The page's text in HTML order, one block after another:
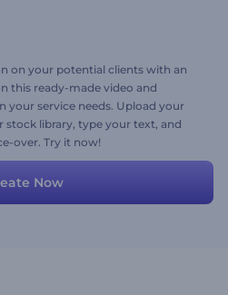
on your potential clients with an
this ready-made video and
your service needs. Upload your
stock library, type your text, and
over. Try it now!
Now